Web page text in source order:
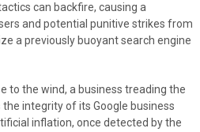
can backfire, causing a
and potential punitive strikes from
a previously buoyant search engine
to the wind, a business treading the
integrity of its Google business
inflation, once detected by the